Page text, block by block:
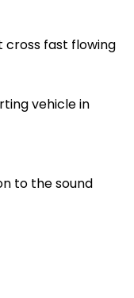
cross fast flowing
vehicle in
to the sound